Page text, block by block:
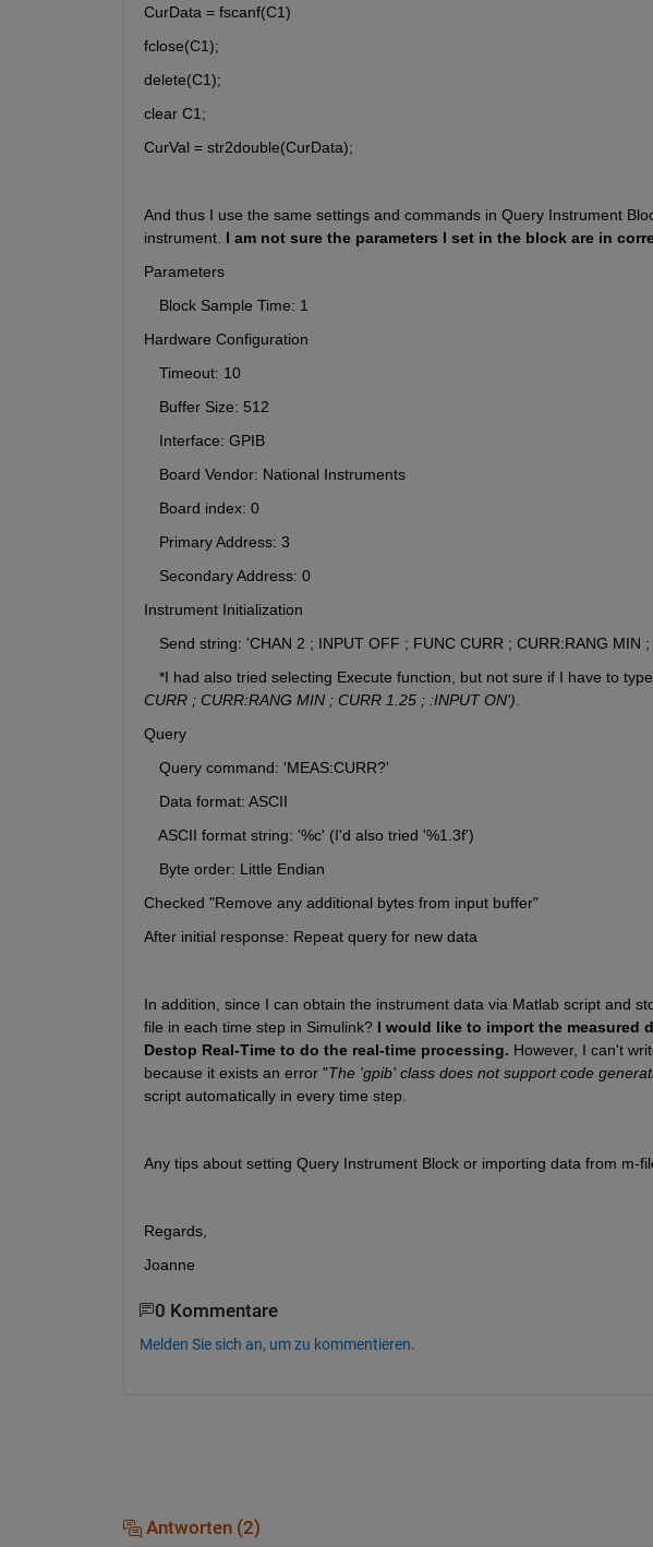
CurData = fscanf(C1)
fclose(C1);
delete(C1);
clear C1;
CurVal = str2double(CurData);
And thus I use the same settings and commands in Query Instrument
instrument. I am not sure the parameters I set in the block are in
Parameters
Block Sample Time: 1
Hardware Configuration
Timeout: 10
Buffer Size: 512
Interface: GPIB
Board Vendor: National Instruments
Board index: 0
Primary Address: 3
Secondary Address: 0
Instrument Initialization
Send string: 'CHAN 2 ; INPUT OFF ; FUNC CURR ; CURR:RANG MIN
*I had also tried selecting Execute function, but not sure if I have to type
CURR ; CURR:RANG MIN ; CURR 1.25 ; :INPUT ON')
Query
Query command: 'MEAS:CURR?'
Data format: ASCII
ASCII format string: '%c' (I'd also tried '%1.3f')
Byte order: Little Endian
Checked "Remove any additional bytes from input buffer"
After initial response: Repeat query for new data
In addition, since I can obtain the instrument data via Matlab script and
file in each time step in Simulink? I would like to import the measured
Destop Real-Time to do the real-time processing. However, I can't
because it exists an error "The 'gpib' class does not support code
script automatically in every time step.
Any tips about setting Query Instrument Block or importing data from m-
Regards,
Joanne
0 Kommentare
Melden Sie sich an, um zu kommentieren.
Antworten (2)